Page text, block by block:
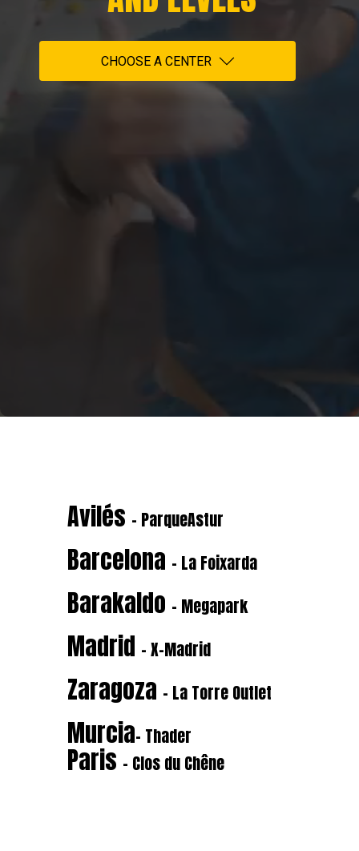
CHOOSE A CENTER
Avilés - ParqueAstur
Barcelona - La Foixarda
Barakaldo - Megapark
Madrid - X-Madrid
Zaragoza - La Torre Outlet
Murcia- Thader
Paris - Clos du Chêne